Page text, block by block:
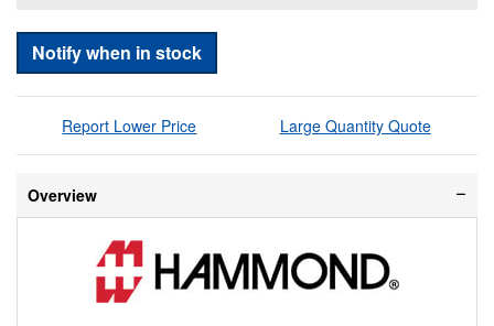
Notify when in stock
Report Lower Price Large Quantity Quote
Overview